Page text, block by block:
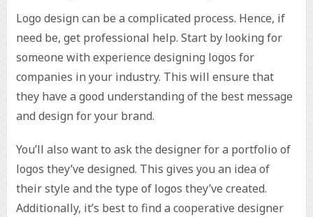
Logo design can be a complicated process. Hence, if
need be, get professional help. Start by looking for
someone with experience designing logos for
companies in your industry. This will ensure that
they have a good understanding of the best message
and design for your brand.
You’ll also want to ask the designer for a portfolio of
logos they’ve designed. This gives you an idea of
their style and the type of logos they’ve created.
Additionally, it’s best to find a cooperative designer